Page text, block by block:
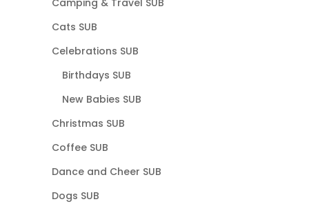
Camping & Travel SUB
Cats SUB
Celebrations SUB
Birthdays SUB
New Babies SUB
Christmas SUB
Coffee SUB
Dance and Cheer SUB
Dogs SUB